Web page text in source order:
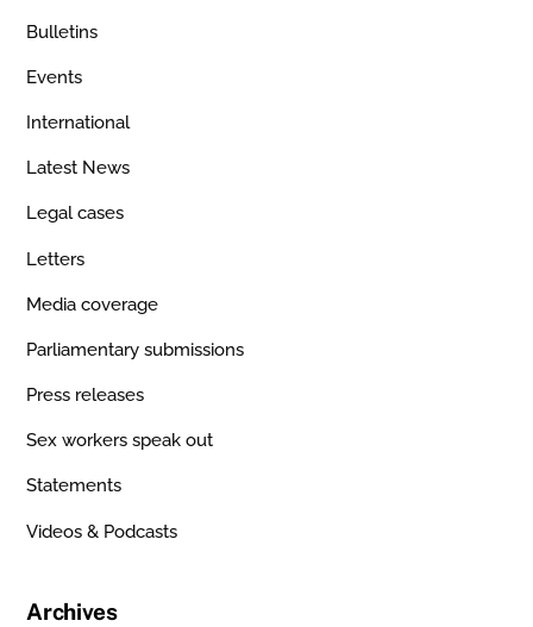
Bulletins
Events
International
Latest News
Legal cases
Letters
Media coverage
Parliamentary submissions
Press releases
Sex workers speak out
Statements
Videos & Podcasts
Archives